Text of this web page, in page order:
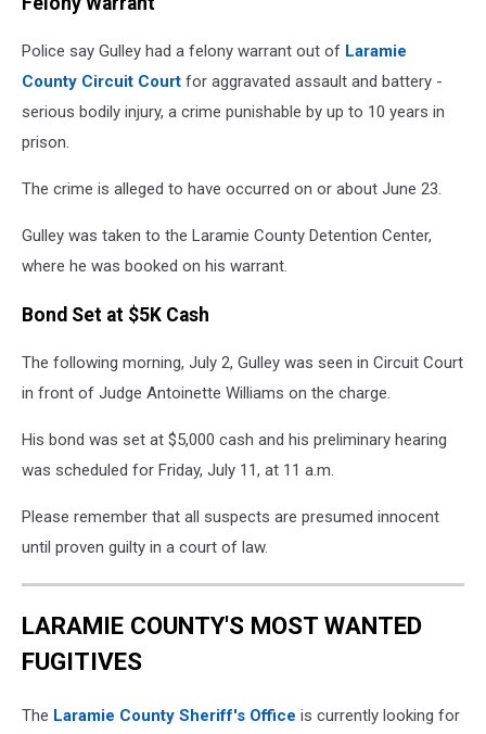
Police say Gulley had a felony warrant out of Laramie
County Circuit Court for aggravated assault and battery -
serious bodily injury, a crime punishable by up to 10 years in
prison.
The crime is alleged to have occurred on or about June 23.
Gulley was taken to the Laramie County Detention Center,
where he was booked on his warrant.
Bond Set at $5K Cash
The following morning, July 2, Gulley was seen in Circuit Court
in front of Judge Antoinette Williams on the charge.
His bond was set at $5,000 cash and his preliminary hearing
was scheduled for Friday, July 11, at 11 a.m.
Please remember that all suspects are presumed innocent
until proven guilty in a court of law.
LARAMIE COUNTY'S MOST WANTED
FUGITIVES
The Laramie County Sheriff's Office is currently looking for